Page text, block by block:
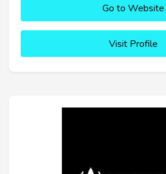
Go to Website
Visit Profile